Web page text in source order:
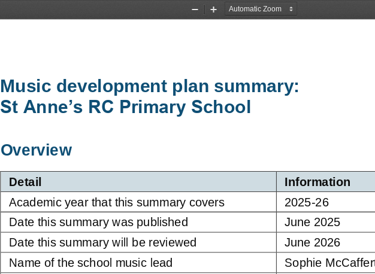
Zoom
Zoom
Music development plan summary:
St Anne’s RC Primary School
Overview
Detail
Information
Academic year that this summary covers
2025-26
Date this summary was published
June 2025
Date this summary will be reviewed
June 2026
Name of the school music lead
Sophie